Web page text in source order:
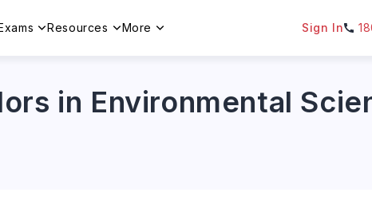
Resources More Sign In
in Environmental